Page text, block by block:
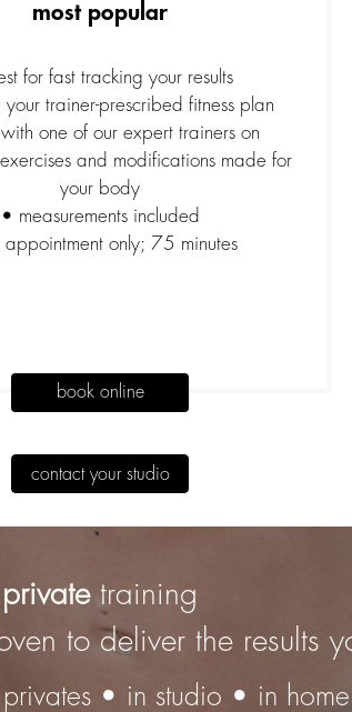
most popular
for fast tracking your results
your trainer-prescribed fitness plan
one of our expert trainers on
and modifications made for
your body
• measurements included
only; 75 minutes
book online
contact your studio
privatetraining
to deliver the results
• in studio • in home